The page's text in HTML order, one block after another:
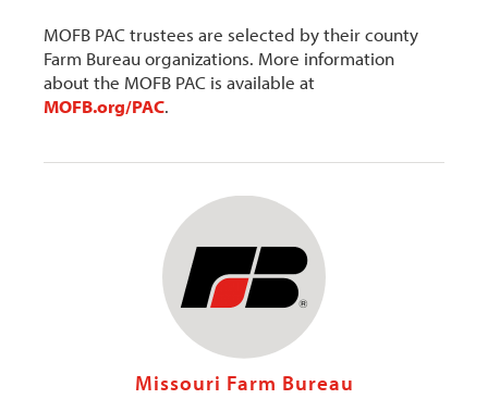
MOFB PAC trustees are selected by their county
Farm Bureau organizations. More information
about the MOFB PAC is available at
MOFB.org/PAC.
Missouri Farm Bureau